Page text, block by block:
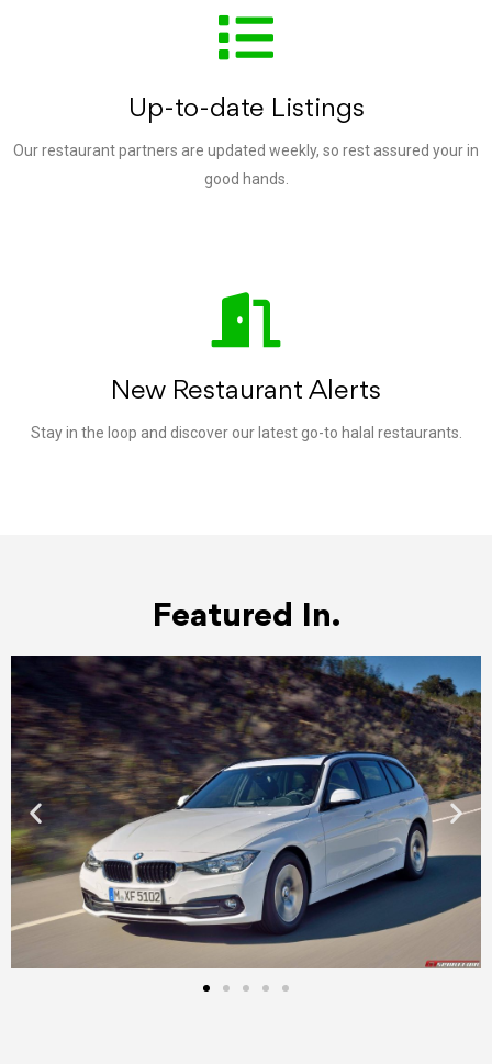
Up-to-date Listings
Our restaurant partners are updated weekly, so rest assured your in
good hands.
New Restaurant Alerts
Stay in the loop and discover our latest go-to halal restaurants.
Featured In.